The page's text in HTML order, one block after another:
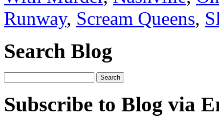
Runway, Scream Queens,
Search Blog
for:
Subscribe to Blog via